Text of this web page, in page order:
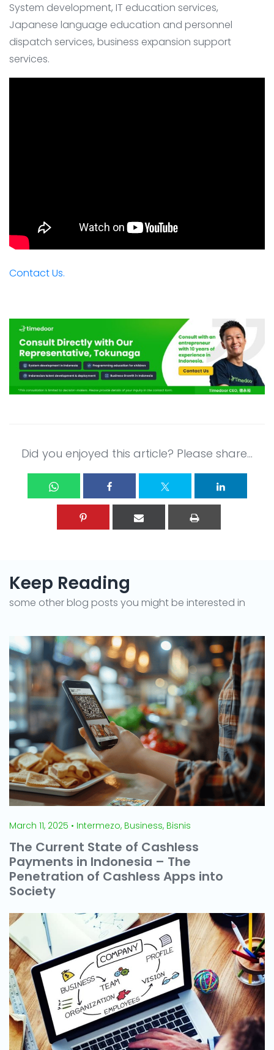
System development, IT education services,
Japanese language education and personnel
dispatch services, business expansion support
services.
Contact Us.
Did you enjoyed this article? Please share...
Keep Reading
some other blog posts you might be interested in
March 11, 2025 • Intermezo, Business, Bisnis
The Current State of Cashless
Payments in Indonesia – The
Penetration of Cashless Apps into
Society